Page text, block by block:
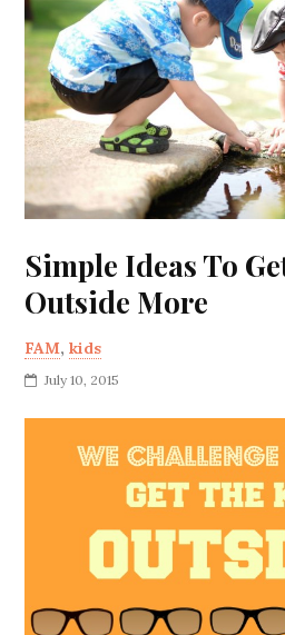
Simple Ideas To
Outside More
FAM,kids
July 10, 2015